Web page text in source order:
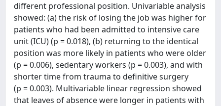
different professional position. Univariable analysis
showed: (a) the risk of losing the job was higher for
patients who had been admitted to intensive care
unit (ICU) (p = 0.018), (b) returning to the identical
position was more likely in patients who were older
(p = 0.006), sedentary workers (p = 0.003), and with
shorter time from trauma to definitive surgery
(p = 0.003). Multivariable linear regression showed
that leaves of absence were longer in patients with